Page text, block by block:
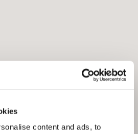
content and ads, to